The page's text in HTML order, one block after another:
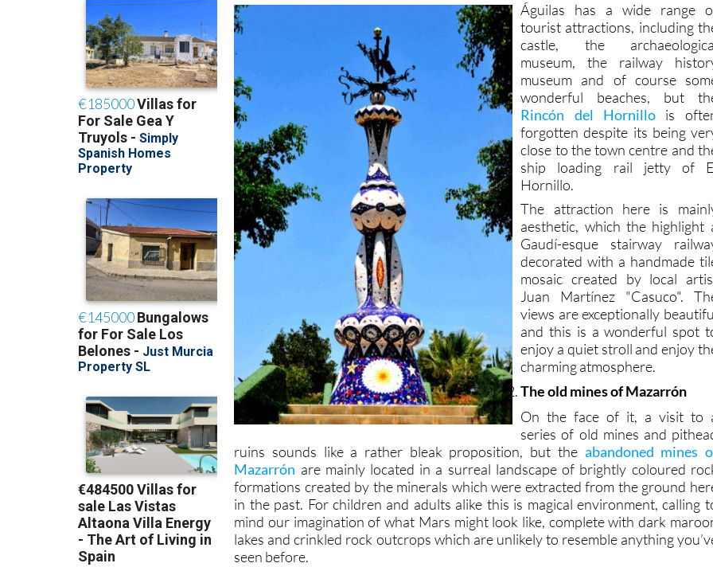
Águilas has a wide range
tourist attractions, including
castle, the
museum, the railway
museum and of course
wonderful beaches, but
Rincón del Hornillo is
forgotten despite its being
close to the town centre and
ship loading rail jetty of
Hornillo.
The attraction here is
aesthetic, which the highlight
Gaudí-esque stairway
decorated with a handmade
mosaic created by local
Juan Martínez "Casuco".
views are exceptionally
and this is a wonderful spot
enjoy a quiet stroll and enjoy
charming atmosphere.
The old mines of Mazarrón
On the face of it, a visit to
series of old mines and
ruins sounds like a rather bleak proposition, but the abandoned mines
Mazarrón are mainly located in a surreal landscape of brightly coloured
formations created by the minerals which were extracted from the ground
in the past. For children and adults alike this is magical environment, calling
mind our imagination of what Mars might look like, complete with dark
lakes and crinkled rock outcrops which are unlikely to resemble anything
seen before.